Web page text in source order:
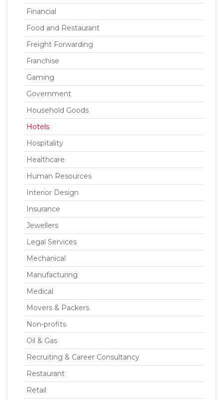
Financial
Food and Restaurant
Freight Forwarding
Franchise
Gaming
Government
Household Goods
Hotels
Hospitality
Healthcare
Human Resources
Interior Design
Insurance
Jewellers
Legal Services
Mechanical
Manufacturing
Medical
Movers & Packers
Non-profits
Oil & Gas
Recruiting & Career Consultancy
Restaurant
Retail